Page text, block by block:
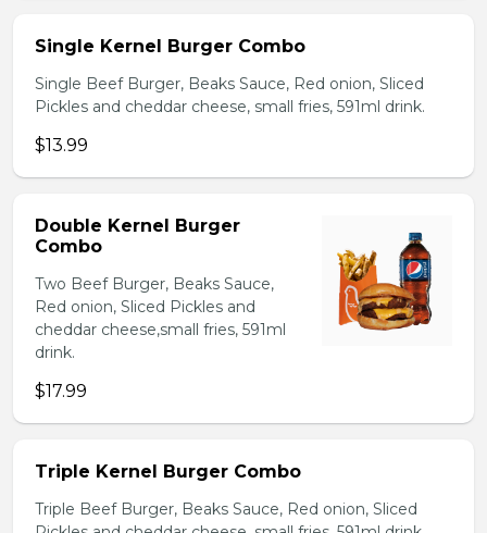
Single Kernel Burger Combo
Single Beef Burger, Beaks Sauce, Red onion, Sliced
Pickles and cheddar cheese, small fries, 591ml drink.
$13.99
Double Kernel Burger
Combo
Two Beef Burger, Beaks Sauce,
Red onion, Sliced Pickles and
cheddar cheese,small fries, 591ml
drink.
$17.99
Triple Kernel Burger Combo
Triple Beef Burger, Beaks Sauce, Red onion, Sliced